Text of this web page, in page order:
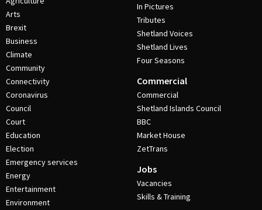
Arts
Brexit
Business
Climate
Community
Connectivity
Coronavirus
Council
Court
Education
Election
Emergency services
Energy
Entertainment
Environment
In Pictures
Tributes
Shetland Voices
Shetland Lives
Four Seasons
Commercial
Commercial
Shetland Islands Council
BBC
Market House
ZetTrans
Jobs
Vacancies
Skills & Training